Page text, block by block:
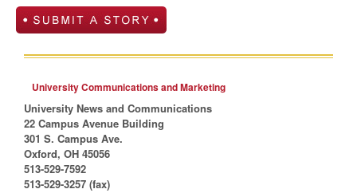
University Communications and Marketing
University News and Communications
22 Campus Avenue Building
301 S. Campus Ave.
Oxford, OH 45056
513-529-7592
513-529-3257 (fax)